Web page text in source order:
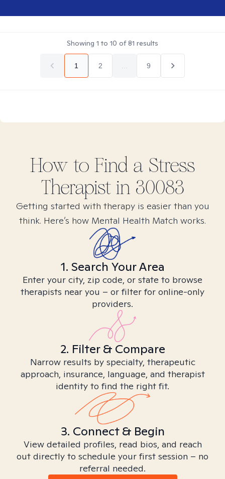
Showing 1 to 10 of81 results
1 2 9
How to Find a Stress
Therapist in 30083
Getting started with therapy is easier than you
think. Here’s how Mental Health Match works.
1. Search Your Area
Enter your city, zip code, or state to browse
therapists near you – or filter for online-only
providers.
2. Filter & Compare
Narrow results by specialty, therapeutic
approach, insurance, language, and therapist
identity to find the right fit.
3. Connect & Begin
View detailed profiles, read bios, and reach
out directly to schedule your first session – no
referral needed.